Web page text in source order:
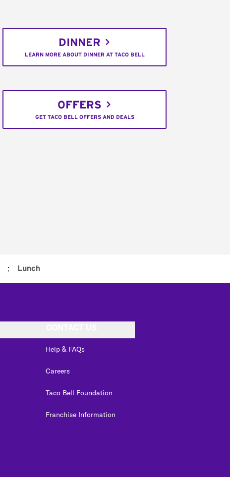
DINNER
LEARN MORE ABOUT DINNER AT TACO BELL
OFFERS
GET TACO BELL OFFERS AND DEALS
: Lunch
Help & FAQs
Careers
Taco Bell Foundation
Franchise Information